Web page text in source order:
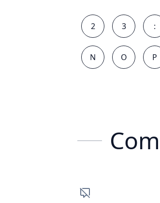
2 3 :
N O P